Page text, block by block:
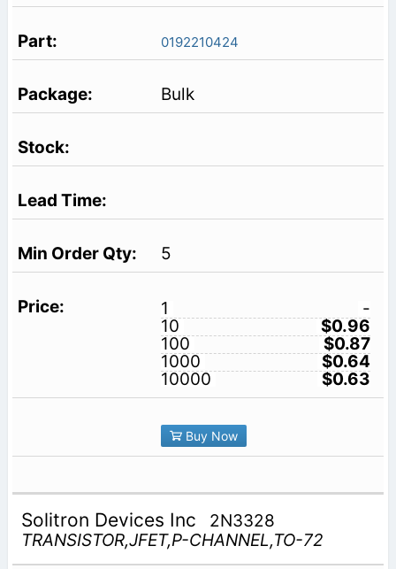
0192210424
Bulk
5
1
-
10
$0.96
100
$0.87
1000
$0.64
10000
$0.63
Buy Now
Solitron Devices Inc
2N3328
TRANSISTOR,JFET,P-CHANNEL,TO-72